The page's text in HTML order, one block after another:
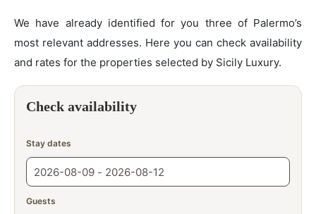
We have already identified for you three of Palermo’s
most relevant addresses. Here you can check availability
and rates for the properties selected by Sicily Luxury.
Check availability
Stay dates
Guests